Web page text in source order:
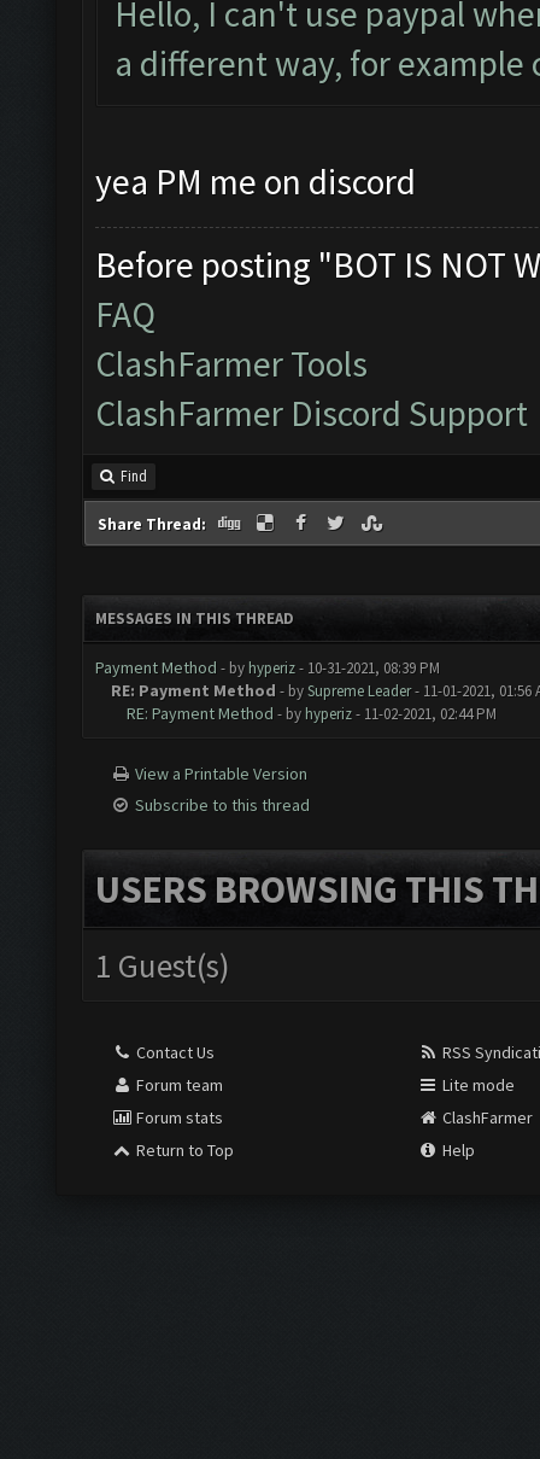
Hello, I can't use paypal
a different way, for example
yea PM me on discord
Before posting "BOT IS NOT
FAQ
ClashFarmer Tools
ClashFarmer Discord Support
Find
Share Thread:
MESSAGES IN THIS THREAD
Payment Method - by hyperiz- 10-31-2021, 08:39 PM
RE: Payment Method - bySupreme Leader- 11-01-2021, 01:56
RE: Payment Method - by hyperiz- 11-02-2021, 02:44 PM
View a Printable Version
Subscribe to this thread
USERS BROWSING THIS
1 Guest(s)
Contact Us
Forum team
Forum stats
Return to Top
RSS
Lite mode
ClashFarmer
Help